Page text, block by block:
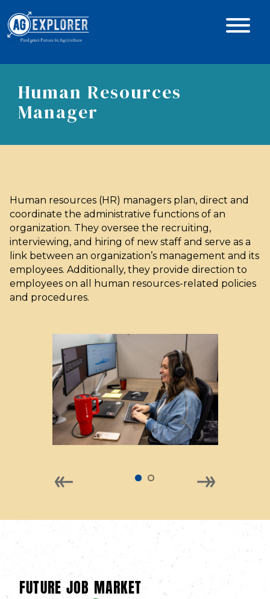
Human Resources
Manager
Human resources (HR) managers plan, direct and
coordinate the administrative functions of an
organization. They oversee the recruiting,
interviewing, and hiring of new staff and serve as a
link between an organization’s management and its
employees. Additionally, they provide direction to
employees on all human resources-related policies
and procedures.
FUTURE JOB MARKET